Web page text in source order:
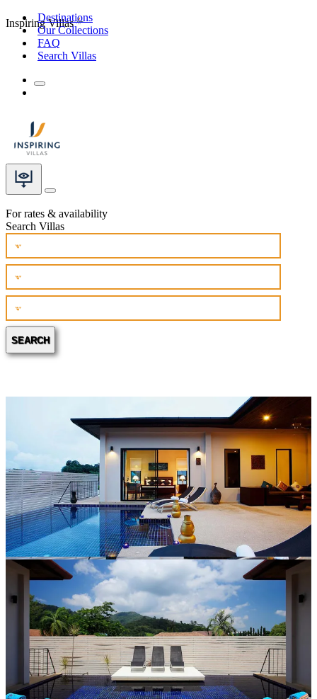
Inspiring Villas
Destinations
Our Collections
FAQ
Search Villas
For rates & availability
Search Villas
SEARCH